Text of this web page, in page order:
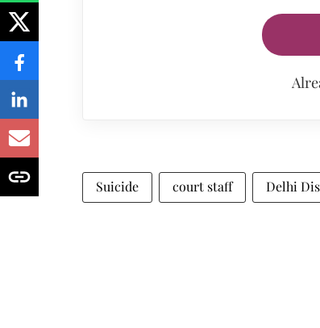
Suicide court staff Delhi